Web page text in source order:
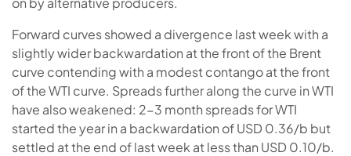
Forward curves showed a divergence last week with a
slightly wider backwardation at the front of the Brent
curve contending with a modest contango at the front
of the WTI curve. Spreads further along the curve in WTI
have also weakened: 2-3 month spreads for WTI
started the year in a backwardation of USD 0.36/b but
settled at the end of last week at less than USD 0.10/b.